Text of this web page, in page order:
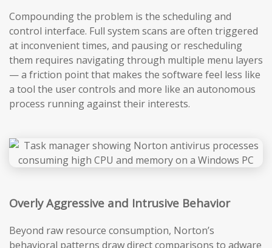
Compounding the problem is the scheduling and
control interface. Full system scans are often triggered
at inconvenient times, and pausing or rescheduling
them requires navigating through multiple menu layers
— a friction point that makes the software feel less like
a tool the user controls and more like an autonomous
process running against their interests.
Overly Aggressive and Intrusive Behavior
Beyond raw resource consumption, Norton’s
behavioral patterns draw direct comparisons to adware